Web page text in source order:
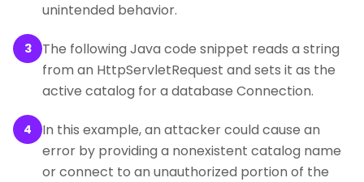
unintended behavior.
3
The following Java code snippet reads a string
from an HttpServletRequest and sets it as the
active catalog for a database Connection.
4
In this example, an attacker could cause an
error by providing a nonexistent catalog name
or connect to an unauthorized portion of the